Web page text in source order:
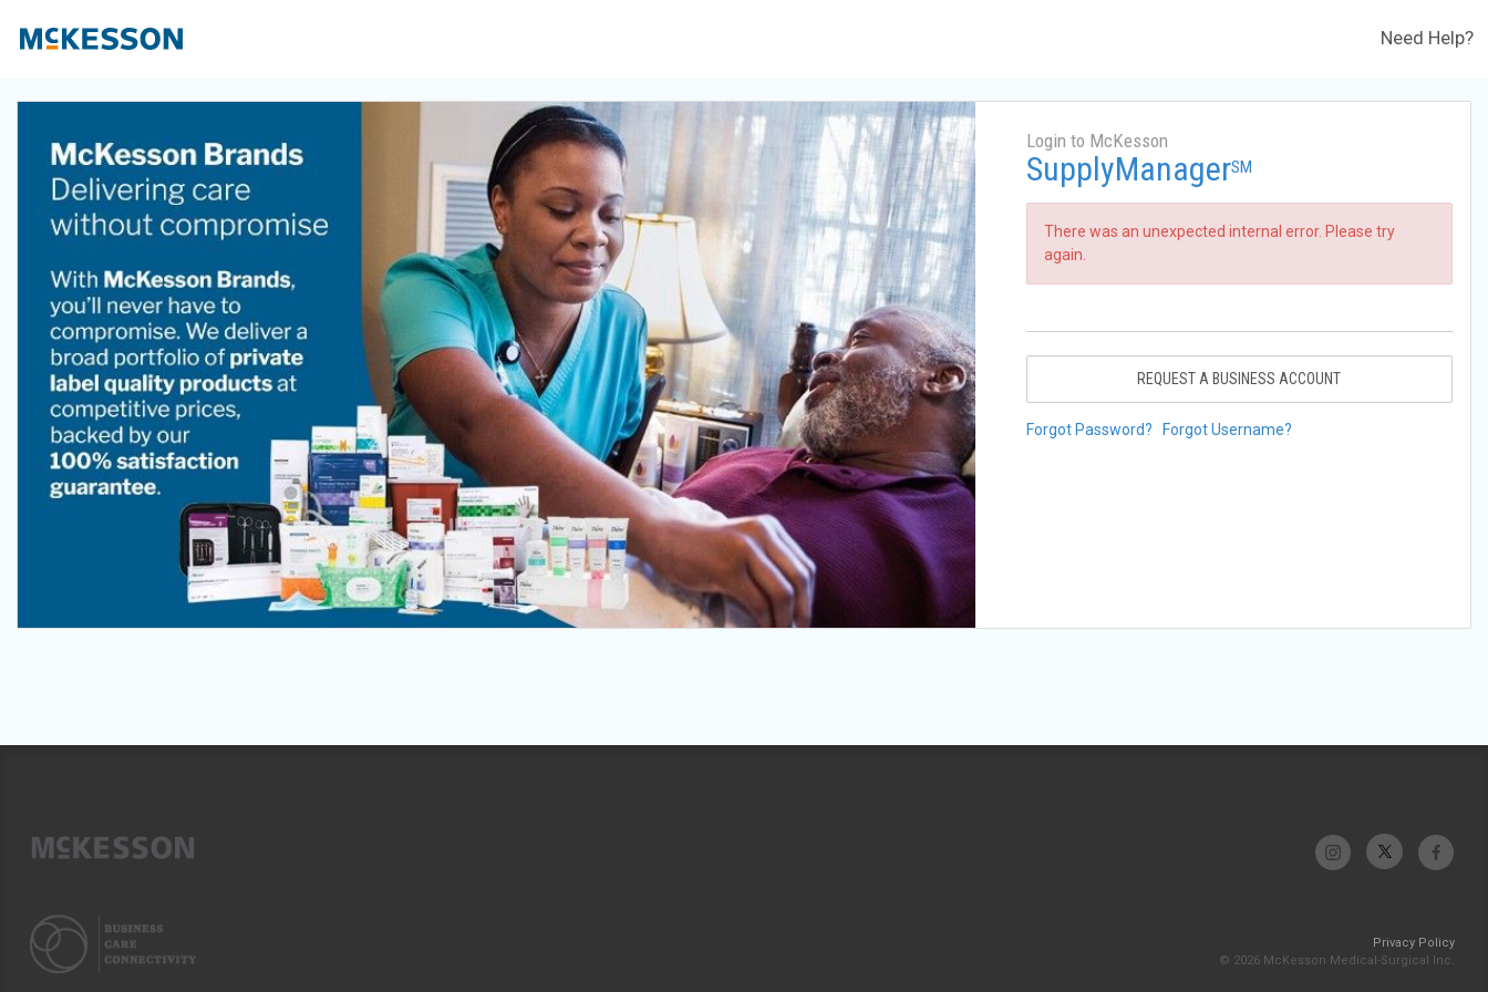
Need Help?
Login to McKesson
SupplyManagerSM
There was an unexpected internal error. Please try
again.
REQUEST A BUSINESS ACCOUNT
Forgot Password? Forgot Username?
Privacy Policy
© 2026 McKesson Medical-Surgical Inc.